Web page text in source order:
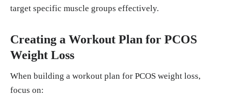
target specific muscle groups effectively.
Creating a Workout Plan for PCOS
Weight Loss
When building a workout plan for PCOS weight loss,
focus on: